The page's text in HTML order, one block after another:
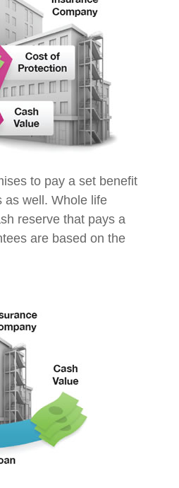
to pay a set benefit
as well. Whole life
reserve that pays a
are based on the